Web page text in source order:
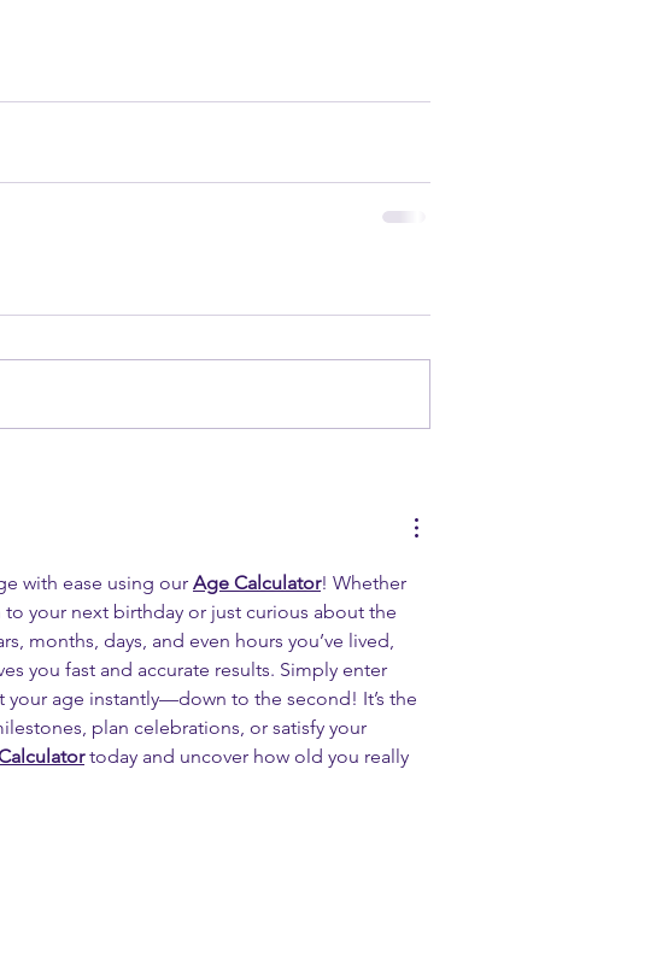
with ease using our Age Calculator! Whether
your next birthday or just curious about the
months, days, and even hours you’ve lived,
you fast and accurate results. Simply enter
your age instantly—down to the second! It’s the
plan celebrations, or satisfy your
today and uncover how old you really